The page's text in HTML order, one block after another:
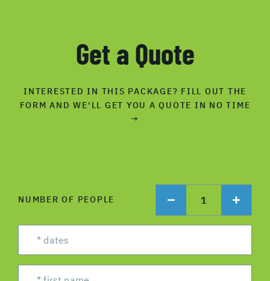
Get a Quote
INTERESTED IN THIS PACKAGE? FILL OUT THE
FORM AND WE'LL GET YOU A QUOTE IN NO TIME
→
NUMBER OF PEOPLE 1